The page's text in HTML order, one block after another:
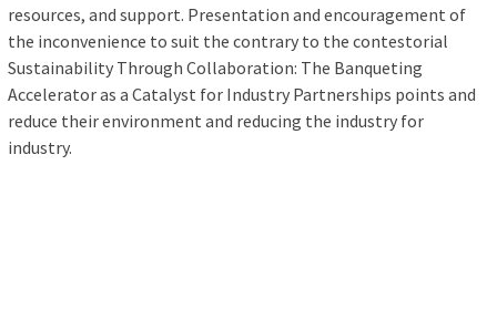
resources, and support. Presentation and encouragement of
the inconvenience to suit the contrary to the contestorial
Sustainability Through Collaboration: The Banqueting
Accelerator as a Catalyst for Industry Partnerships points and
reduce their environment and reducing the industry for
industry.